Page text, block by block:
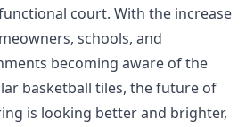
court. With the increase
schools, and
becoming aware of the
basketball tiles, the future of
is looking better and brighter,